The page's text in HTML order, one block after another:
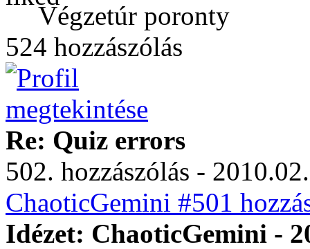
Végzetúr poronty
524 hozzászólás
Re: Quiz errors
502. hozzászólás -
ChaoticGemini #501
Idézet: ChaoticGemini -